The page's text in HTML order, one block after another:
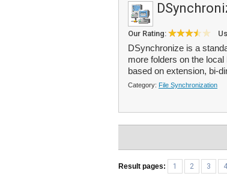
Our Rating:
DSynchronize is a
more folders on the
based on extension, bi-
Category: File Synchronization
Result pages: 1 2 3 4